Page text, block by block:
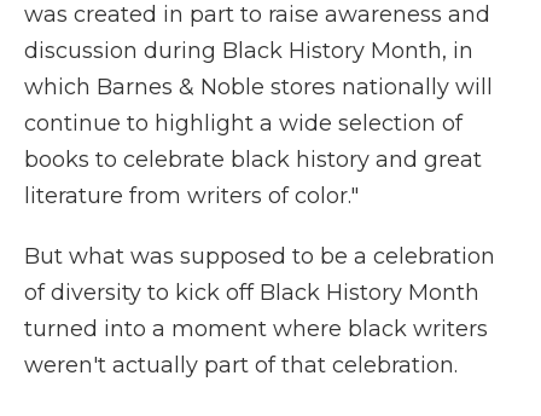
was created in part to raise awareness and
discussion during Black History Month, in
which Barnes & Noble stores nationally will
continue to highlight a wide selection of
books to celebrate black history and great
literature from writers of color."
But what was supposed to be a celebration
of diversity to kick off Black History Month
turned into a moment where black writers
weren't actually part of that celebration.